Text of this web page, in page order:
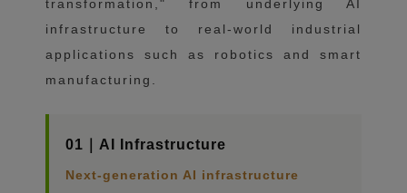
transformation," from underlying AI
infrastructure to real-world industrial
applications such as robotics and smart
manufacturing.
01｜AI Infrastructure
Next-generation AI infrastructure